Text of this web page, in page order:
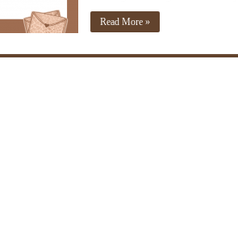
Read More »